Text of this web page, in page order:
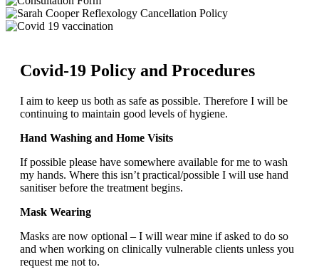
Covid-19 Policy and Procedures
I aim to keep us both as safe as possible. Therefore I will be
continuing to maintain good levels of hygiene.
Hand Washing and Home Visits
If possible please have somewhere available for me to wash
my hands. Where this isn’t practical/possible I will use hand
sanitiser before the treatment begins.
Mask Wearing
Masks are now optional – I will wear mine if asked to do so
and when working on clinically vulnerable clients unless you
request me not to.